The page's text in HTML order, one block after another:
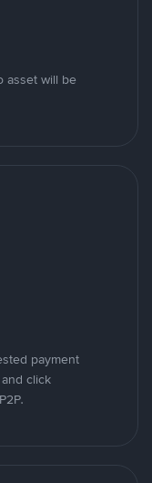
asset will be
payment
click